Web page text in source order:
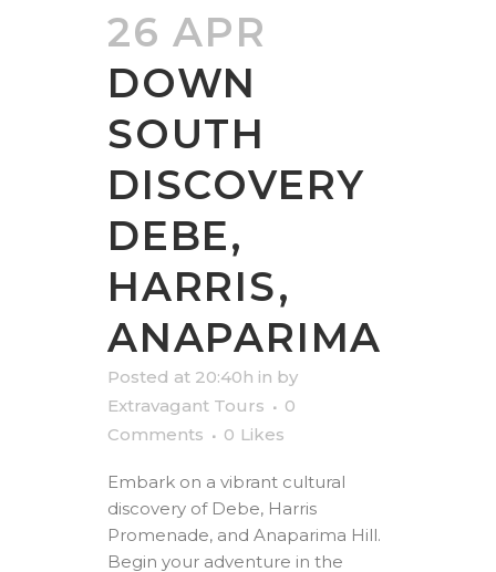
26 APR
DOWN
SOUTH
DISCOVERY
DEBE,
HARRIS,
ANAPARIMA
Posted at 20:40h in by
Extravagant Tours
0
Comments
0 Likes
Embark on a vibrant cultural
discovery of Debe, Harris
Promenade, and Anaparima Hill.
Begin your adventure in the